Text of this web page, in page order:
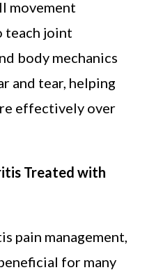
movement
teach joint
body mechanics
and tear, helping
effectively over
Treated with
pain management,
for many